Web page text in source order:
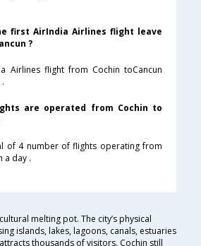
first AirIndia Airlines flight leave
?
Airlines flight from Cochin toCancun
are operated from Cochin to
of 4 number of flights operating from
a day .
melting pot. The city’s physical
islands, lakes, lagoons, canals, estuaries
thousands of visitors. Cochin still